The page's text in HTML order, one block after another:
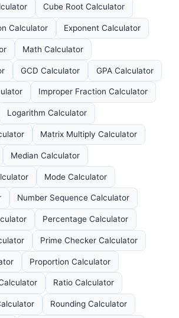
Cube Root Calculator
Calculator Exponent Calculator
Math Calculator
GCD Calculator GPA Calculator
Improper Fraction Calculator
Logarithm Calculator
Matrix Multiply Calculator
Median Calculator
Mode Calculator
Number Sequence Calculator
Percentage Calculator
Prime Checker Calculator
Proportion Calculator
Ratio Calculator
Rounding Calculator